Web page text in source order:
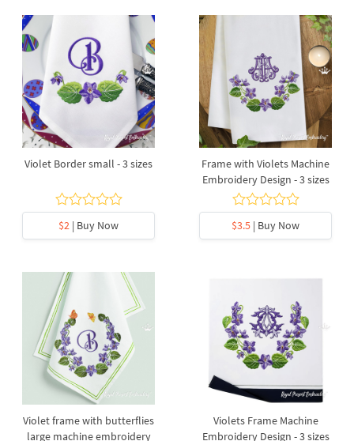
Violet Border small - 3 sizes
$2 | Buy Now
Frame with Violets Machine
Embroidery Design - 3 sizes
$3.5 | Buy Now
Violet frame with butterflies
large machine embroidery
Violets Frame Machine
Embroidery Design - 3 sizes